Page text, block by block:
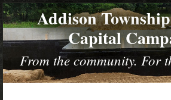
Addison
Capital
From the community. For